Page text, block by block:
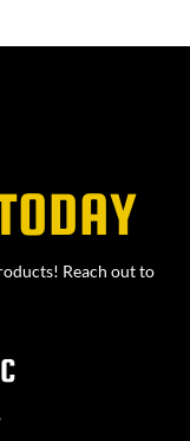
Reach out to